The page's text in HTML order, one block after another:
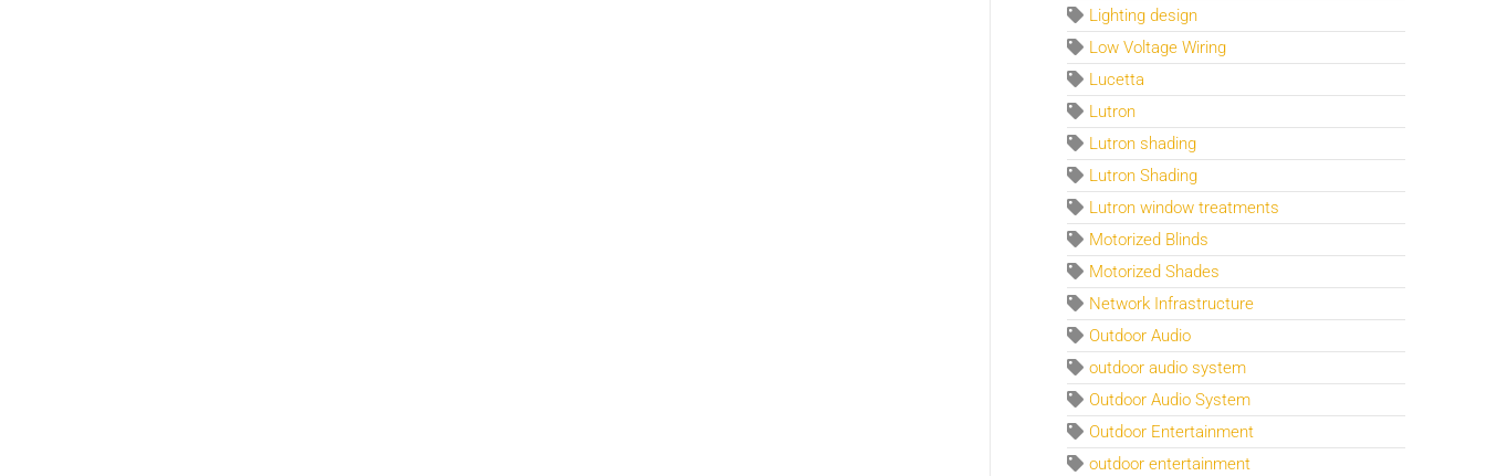
Lighting design
Low Voltage Wiring
Lucetta
Lutron
Lutron shading
Lutron Shading
Lutron window treatments
Motorized Blinds
Motorized Shades
Network Infrastructure
Outdoor Audio
outdoor audio system
Outdoor Audio System
Outdoor Entertainment
outdoor entertainment